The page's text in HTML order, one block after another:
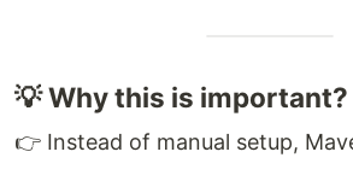
💡 Why this is important?
👉 Instead of manual setup,